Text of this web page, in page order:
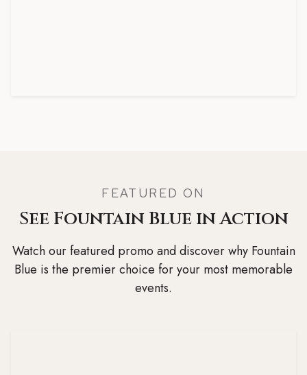
FEATURED ON
See Fountain Blue in Action
Watch our featured promo and discover why Fountain
Blue is the premier choice for your most memorable
events.